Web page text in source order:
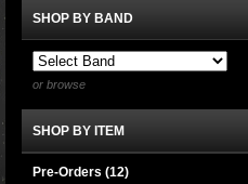
SHOP BY BAND
or browse
SHOP BY ITEM
Pre-Orders (12)